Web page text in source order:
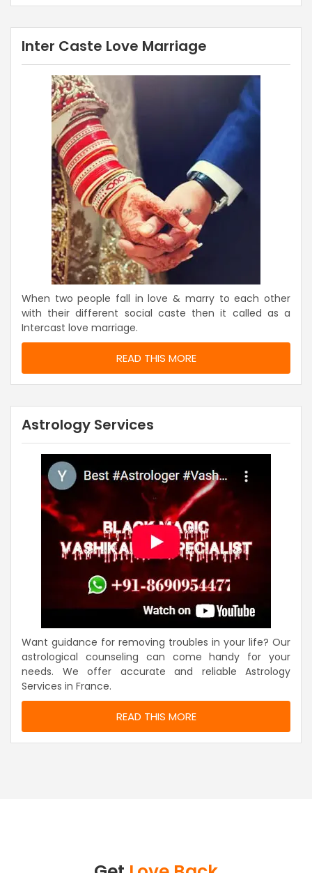
Inter Caste Love Marriage
When two people fall in love & marry to each other
with their different social caste then it called as a
Intercast love marriage.
READ THIS MORE
Astrology Services
Want guidance for removing troubles in your life? Our
astrological counseling can come handy for your
needs. We offer accurate and reliable Astrology
Services in France.
READ THIS MORE